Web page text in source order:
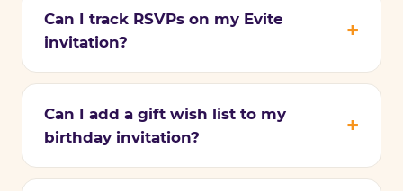
Can I track RSVPs on my Evite
invitation?
Can I add a gift wish list to my
birthday invitation?